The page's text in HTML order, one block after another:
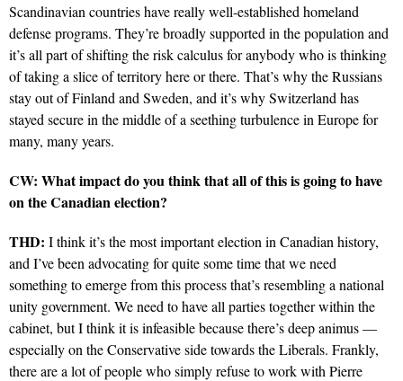
Scandinavian countries have really well-established homeland
defense programs. They’re broadly supported in the population and
it’s all part of shifting the risk calculus for anybody who is thinking
of taking a slice of territory here or there. That’s why the Russians
stay out of Finland and Sweden, and it’s why Switzerland has
stayed secure in the middle of a seething turbulence in Europe for
many, many years.
CW: What impact do you think that all of this is going to have
on the Canadian election?
THD: I think it’s the most important election in Canadian history,
and I’ve been advocating for quite some time that we need
something to emerge from this process that’s resembling a national
unity government. We need to have all parties together within the
cabinet, but I think it is infeasible because there’s deep animus —
especially on the Conservative side towards the Liberals. Frankly,
there are a lot of people who simply refuse to work with Pierre